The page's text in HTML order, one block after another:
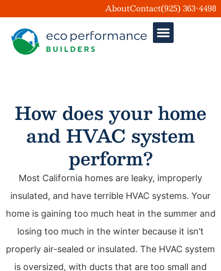
(925) 363-4498
Contact
About
How does your home
and HVAC system
perform?
Most California homes are leaky, improperly
insulated, and have terrible HVAC systems. Your
home is gaining too much heat in the summer and
losing too much in the winter because it isn’t
properly air-sealed or insulated. The HVAC system
is oversized, with ducts that are too small and